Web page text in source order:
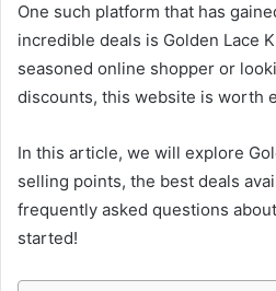
One such platform that has
incredible deals is Golden Lace
seasoned online shopper or
discounts, this website is worth
In this article, we will explore
selling points, the best deals
frequently asked questions
started!